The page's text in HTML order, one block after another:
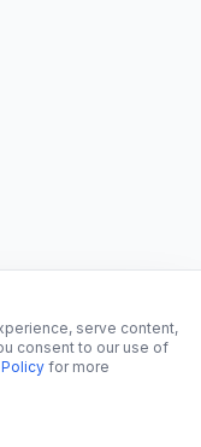
serve content,
consent to our use of
for more